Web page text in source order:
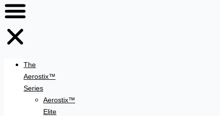
The
Aerostix™
Series
Aerostix™
Elite